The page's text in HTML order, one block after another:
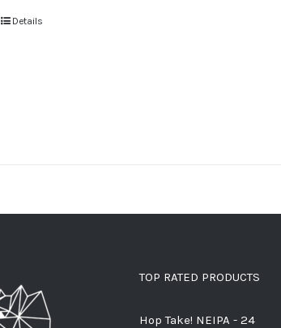
Details
TOP RATED PRODUCTS
Hop Take! NEIPA - 24